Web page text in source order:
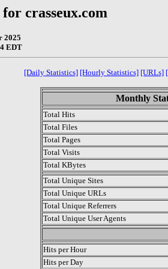
crasseux.com
2025
EDT
[Daily Statistics] [Hourly Statistics] [URLs]
Monthly
Total Hits
Total Files
Total Pages
Total Visits
Total KBytes
Total Unique Sites
Total Unique URLs
Total Unique Referrers
Total Unique User Agents
Hits per Hour
Hits per Day